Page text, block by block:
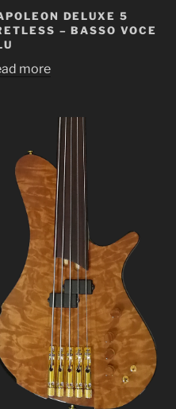
DELUXE 5
– BASSO VOCE
more